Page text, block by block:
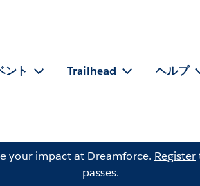
ント Trailhead ヘルプ
your impact at Dreamforce. Register
passes.